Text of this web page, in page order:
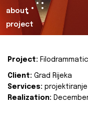
about
project
Project:
Client: Grad Rijeka
Services:
Realization: